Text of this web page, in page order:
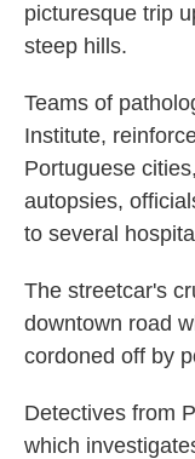
picturesque trip
steep hills.
Teams of
Institute,
Portuguese
autopsies,
to several
The streetcar's
downtown road
cordoned off by
Detectives from
which